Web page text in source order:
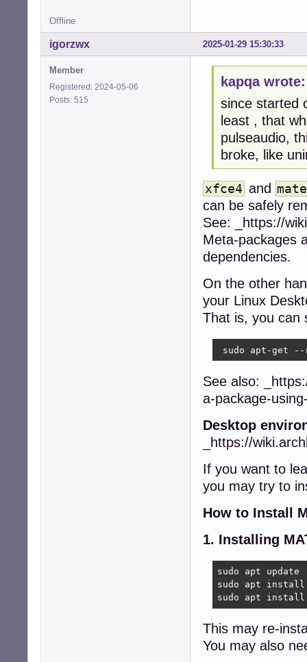
Offline
2025-01-29 15:30:33
igorzwx
Member
Registered: 2024-05-06
Posts: 515
kapqa wrote:
since started
least , that
pulseaudio,
broke, like
xfce4 and
can be safely
See: _https://
Meta-packages
dependencies.
On the other
your Linux
That is, you can
sudo apt-get --
See also:
a-package-
Desktop
_https://
If you want to
you may try to
How to Install
1. Installing
sudo apt update
sudo apt install
sudo apt install
This may re-
You may also